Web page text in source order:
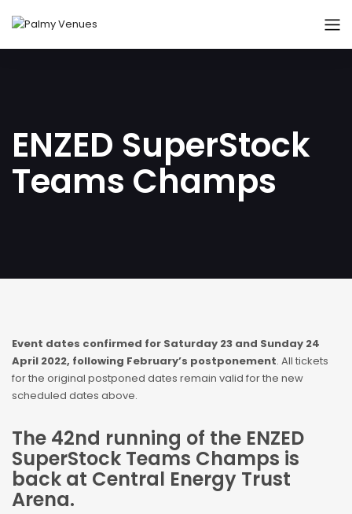
ENZED SuperStock
Teams Champs
Event dates confirmed for Saturday 23 and Sunday 24
April 2022, following February’s postponement. All tickets
for the original postponed dates remain valid for the new
scheduled dates above.
The 42nd running of the ENZED
SuperStock Teams Champs is
back at Central Energy Trust
Arena.